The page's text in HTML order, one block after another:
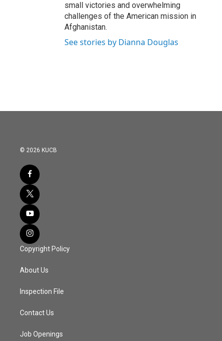
small victories and overwhelming
challenges of the American mission in
Afghanistan.
See stories by Dianna Douglas
© 2026 KUCB
Copyright Policy
About Us
Inspection File
Contact Us
Job Openings